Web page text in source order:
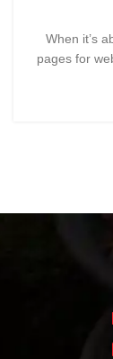
When it’s
pages for